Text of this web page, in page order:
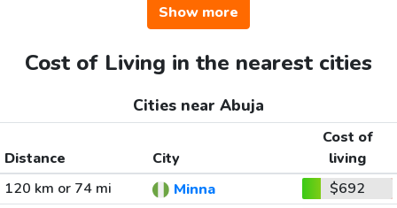
Show more
Cost of Living in the nearest cities
Cities near Abuja
Distance City
Cost of
living
120 km or 74 mi
Minna
$692